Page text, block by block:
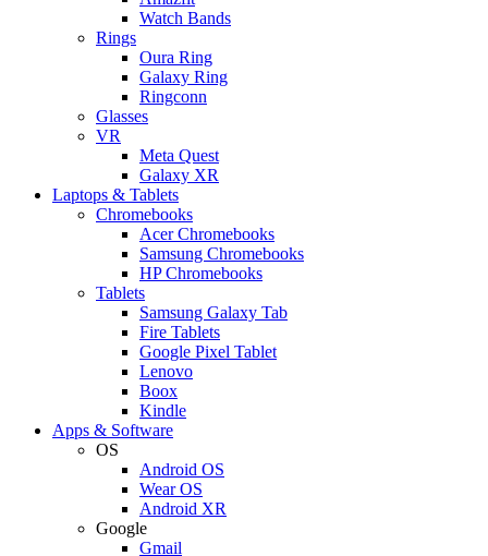
Watch Bands
Rings
Oura Ring
Galaxy Ring
Ringconn
Glasses
VR
Meta Quest
Galaxy XR
Laptops & Tablets
Chromebooks
Acer Chromebooks
Samsung Chromebooks
HP Chromebooks
Tablets
Samsung Galaxy Tab
Fire Tablets
Google Pixel Tablet
Lenovo
Boox
Kindle
Apps & Software
OS
Android OS
Wear OS
Android XR
Google
Gmail